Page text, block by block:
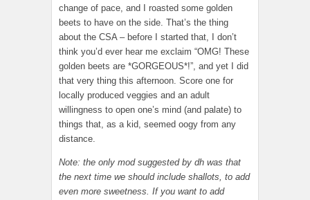
change of pace, and I roasted some golden
beets to have on the side. That’s the thing
about the CSA – before I started that, I don’t
think you’d ever hear me exclaim “OMG! These
golden beets are *GORGEOUS*!”, and yet I did
that very thing this afternoon. Score one for
locally produced veggies and an adult
willingness to open one’s mind (and palate) to
things that, as a kid, seemed oogy from any
distance.
Note: the only mod suggested by dh was that
the next time we should include shallots, to add
even more sweetness. If you want to add